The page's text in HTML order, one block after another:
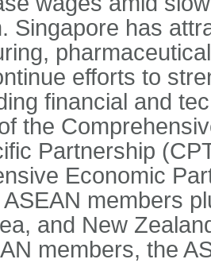
Singapore has
efforts to
financial and
the
Partnership
Economic
members
and New
members, the